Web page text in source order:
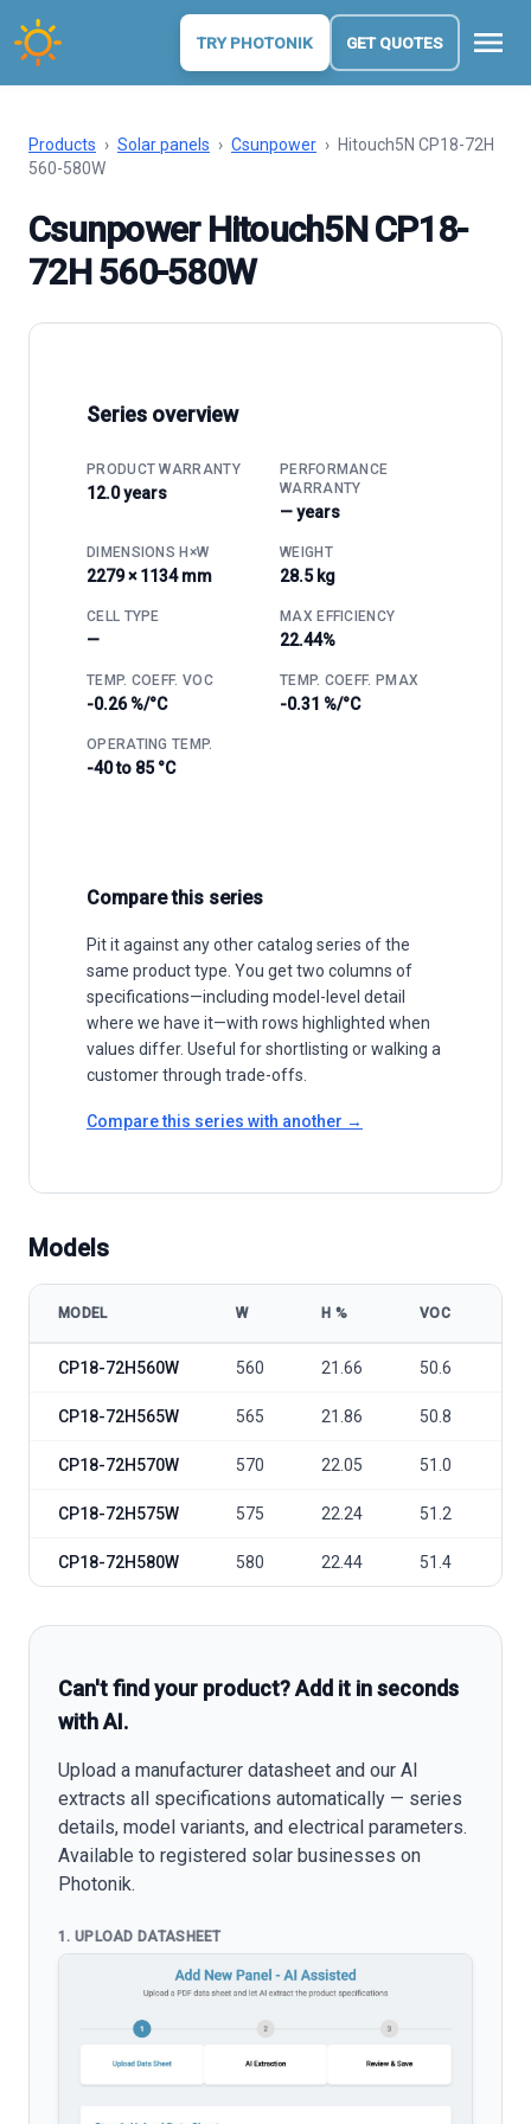
TRY PHOTONIK GET QUOTES menu
Products › Solar panels › Csunpower › Hitouch5N CP18-72H
560-580W
Csunpower Hitouch5N CP18-
72H 560-580W
Series overview
PRODUCT WARRANTY
12.0 years
PERFORMANCE
WARRANTY
— years
DIMENSIONS H×W
2279 × 1134 mm
WEIGHT
28.5 kg
CELL TYPE
—
MAX EFFICIENCY
22.44%
TEMP. COEFF. VOC
-0.26 %/°C
TEMP. COEFF. PMAX
-0.31 %/°C
OPERATING TEMP.
-40 to 85 °C
Compare this series
Pit it against any other catalog series of the
same product type. You get two columns of
specifications—including model-level detail
where we have it—with rows highlighted when
values differ. Useful for shortlisting or walking a
customer through trade-offs.
Compare this series with another →
Models
MODEL W Η % VOC
CP18-72H560W 560 21.66 50.6
CP18-72H565W 565 21.86 50.8
CP18-72H570W 570 22.05 51.0
CP18-72H575W 575 22.24 51.2
CP18-72H580W 580 22.44 51.4
Can't find your product? Add it in seconds
with AI.
Upload a manufacturer datasheet and our AI
extracts all specifications automatically — series
details, model variants, and electrical parameters.
Available to registered solar businesses on
Photonik.
1. UPLOAD DATASHEET